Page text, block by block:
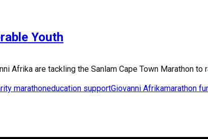
Youth
Afrika are tackling the Sanlam Cape Town Marathon
marathoneducation supportGiovanni Afrikamarathon